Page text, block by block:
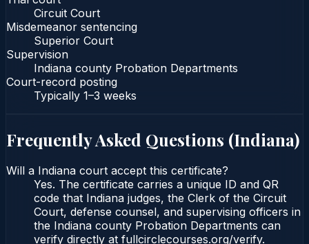
Circuit Court
Misdemeanor sentencing
Superior Court
Supervision
Indiana county Probation Departments
Court-record posting
Typically 1–3 weeks
Frequently Asked Questions (Indiana)
Will a Indiana court accept this certificate?
Yes. The certificate carries a unique ID and QR
code that Indiana judges, the Clerk of the Circuit
Court, defense counsel, and supervising officers in
the Indiana county Probation Departments can
verify directly at fullcirclecourses.org/verify.